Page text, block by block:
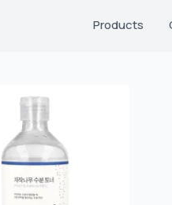
Products